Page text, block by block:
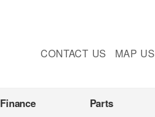
CONTACT US MAP US
Finance Parts